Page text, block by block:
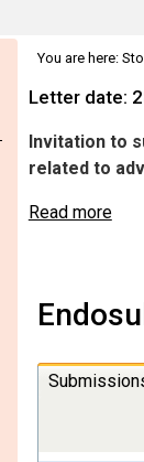
You are here:
Letter date:
Invitation to
related to
Read more